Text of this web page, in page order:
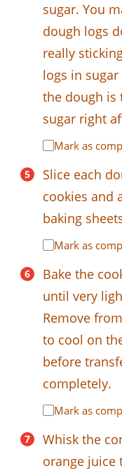
sugar. You
dough logs
really
logs in
the dough is
sugar right
Mark as
Slice each
cookies and
baking
Mark as
Bake the
until very
Remove
to cool on
before
completely.
Mark as
Whisk the
orange juice